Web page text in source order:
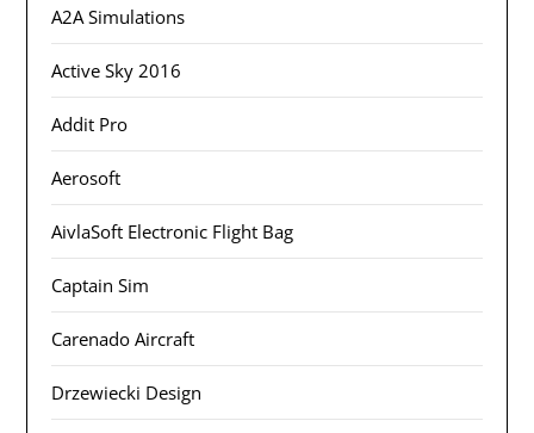
A2A Simulations
Active Sky 2016
Addit Pro
Aerosoft
AivlaSoft Electronic Flight Bag
Captain Sim
Carenado Aircraft
Drzewiecki Design